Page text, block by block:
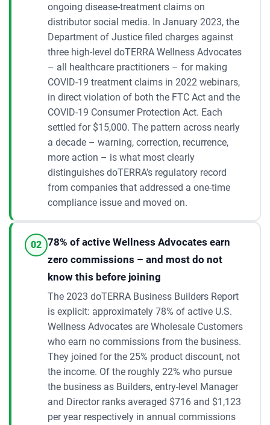
ongoing disease-treatment claims on
distributor social media. In January 2023, the
Department of Justice filed charges against
three high-level doTERRA Wellness Advocates
– all healthcare practitioners – for making
COVID-19 treatment claims in 2022 webinars,
in direct violation of both the FTC Act and the
COVID-19 Consumer Protection Act. Each
settled for $15,000. The pattern across nearly
a decade – warning, correction, recurrence,
more action – is what most clearly
distinguishes doTERRA’s regulatory record
from companies that addressed a one-time
compliance issue and moved on.
02 78% of active Wellness Advocates earn
zero commissions – and most do not
know this before joining
The 2023 doTERRA Business Builders Report
is explicit: approximately 78% of active U.S.
Wellness Advocates are Wholesale Customers
who earn no commissions from the business.
They joined for the 25% product discount, not
the income. Of the roughly 22% who pursue
the business as Builders, entry-level Manager
and Director ranks averaged $716 and $1,123
per year respectively in annual commissions